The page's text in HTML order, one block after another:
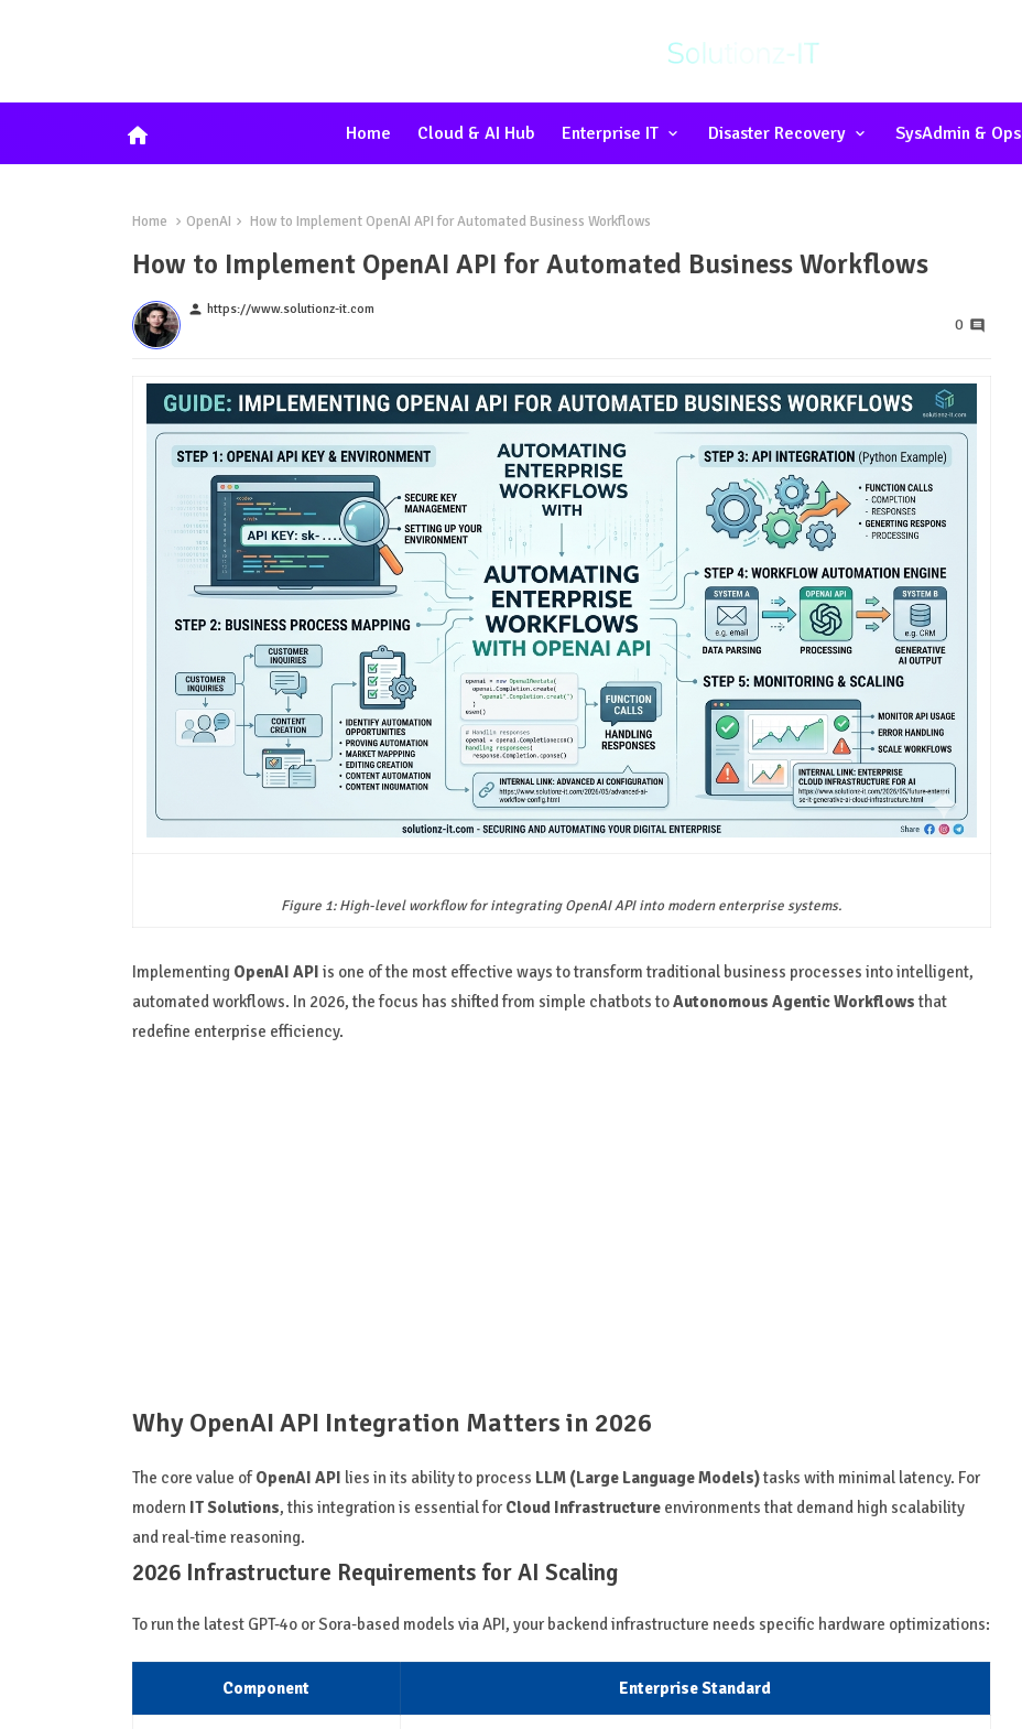
home Home Cloud & AI Hub Enterprise IT Disaster Recovery SysAdmin & Ops
Home OpenAI How to Implement OpenAI API for Automated Business Workflows
How to Implement OpenAI API for Automated Business Workflows
person https://www.solutionz-it.com
0
Figure 1: High-level workflow for integrating OpenAI API into modern enterprise systems.
Implementing OpenAI API is one of the most effective ways to transform traditional business processes into intelligent,
automated workflows. In 2026, the focus has shifted from simple chatbots toAutonomous Agentic Workflowsthat
redefine enterprise efficiency.
Why OpenAI API Integration Matters in 2026
The core value ofOpenAI API lies in its ability to process LLM (Large Language Models)tasks with minimal latency. For
modern IT Solutions, this integration is essential for Cloud Infrastructureenvironments that demand high scalability
and real-time reasoning.
2026 Infrastructure Requirements for AI Scaling
To run the latest GPT-4o or Sora-based models via API, your backend infrastructure needs specific hardware optimizations:
Component Enterprise Standard